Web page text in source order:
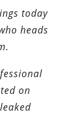
today
heads
on